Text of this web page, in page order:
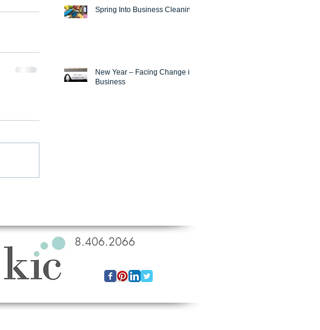
Spring Into Business Cleaning
New Year – Facing Change in
Business
818.406.2066